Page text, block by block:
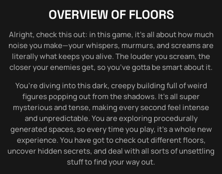
OVERVIEW OF FLOORS
Alright, check this out: in this game, it’s all about how much
noise you make—your whispers, murmurs, and screams are
literally what keeps you alive. The louder you scream, the
closer your enemies get, so you’ve gotta be smart about it.
You’re diving into this dark, creepy building full of weird
figures popping out from the shadows. It’s all super
mysterious and tense, making every second feel intense
and unpredictable. You are exploring procedurally
generated spaces, so every time you play, it’s a whole new
experience. You have got to check out different floors,
uncover hidden secrets, and deal with all sorts of unsettling
stuff to find your way out.